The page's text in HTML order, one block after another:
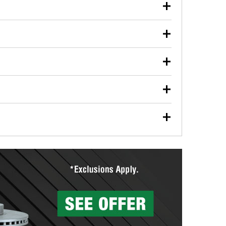
used oil or oil filter after an oil change or
Parts to have them recycled safely.
vehicle type, and you can learn more at your
wiper blades for free with any wiper blade
them when you pick them up in-store.
Auto Parts includes over 80 specialty tools
you pick them up.
services to help you make a complete brake
will measure your drums or rotors to
than 1,400 O’Reilly Auto Parts locations that
to repair your agriculture or construction
store